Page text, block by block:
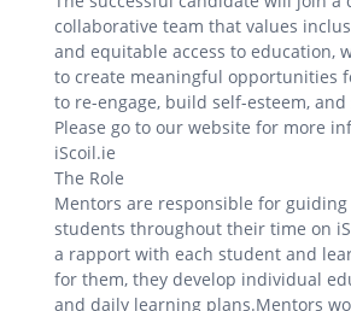
collaborative team that values
and equitable access to education,
to create meaningful opportunities
to re-engage, build self-esteem, and
Please go to our website for more
iScoil.ie
The Role
Mentors are responsible for
students throughout their time on
a rapport with each student and
for them, they develop individual
and daily learning plans.Mentors